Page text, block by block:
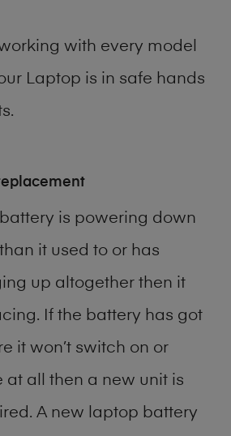
with every model
Laptop is in safe hands
is powering down
it used to or has
up altogether then it
If the battery has got
it won’t switch on or
all then a new unit is
A new laptop battery